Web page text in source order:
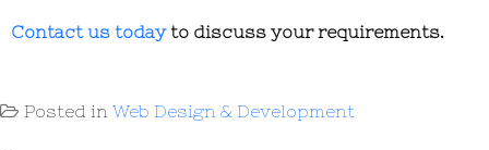
Contact us todayto discuss your requirements.
Posted in Web Design & Development